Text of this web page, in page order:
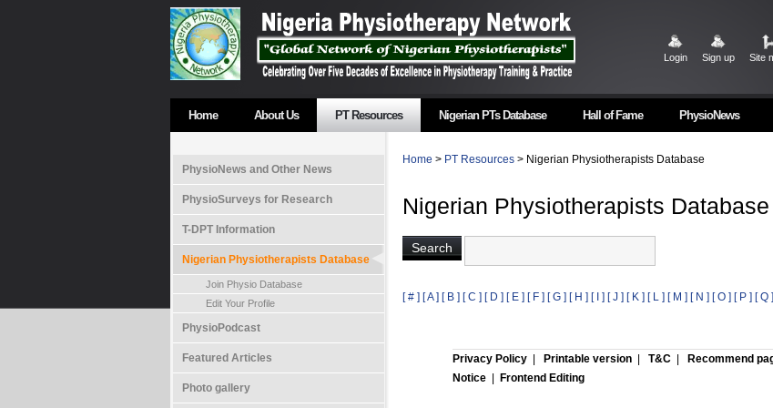
Login Sign up Site
Home About Us PT Resources Nigerian PTs Database Hall of Fame PhysioNews
PhysioNews and Other News
PhysioSurveys for Research
T-DPT Information
Nigerian Physiotherapists Database
Join Physio Database
Edit Your Profile
PhysioPodcast
Featured Articles
Photo gallery
Home > PT Resources > Nigerian Physiotherapists Database
Nigerian Physiotherapists Database
[ # ] [ A ] [ B ] [ C ] [ D ] [ E ] [ F ] [ G ] [ H ] [ I ] [ J ] [ K ] [ L ] [ M ] [ N ] [ O ] [ P ] [ Q ]
Privacy Policy | Printable version | T&C | Recommend
Notice | Frontend Editing